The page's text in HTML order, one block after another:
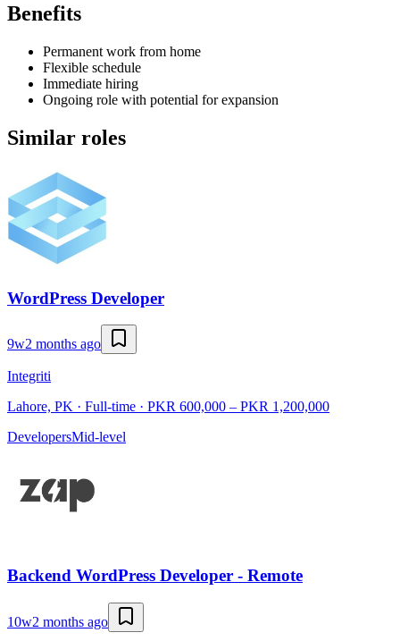
Benefits
Permanent work from home
Flexible schedule
Immediate hiring
Ongoing role with potential for expansion
Similar roles
WordPress Developer
9w2 months ago
Integriti
Lahore, PK · Full-time · PKR 600,000 – PKR 1,200,000
DevelopersMid-level
Backend WordPress Developer - Remote
10w2 months ago